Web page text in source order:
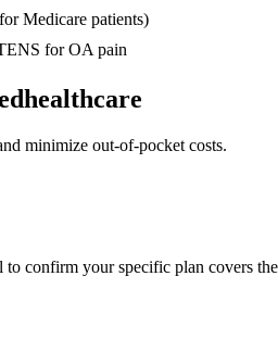
Medicare patients)
for OA pain
minimize out-of-pocket costs.
confirm your specific plan covers